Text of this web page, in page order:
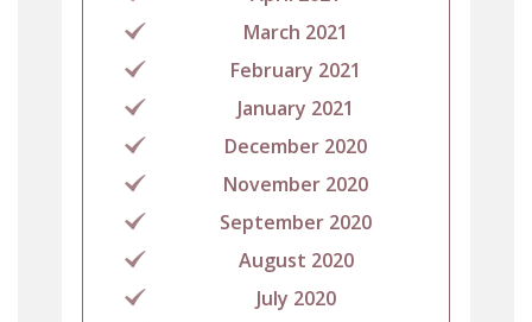
March 2021
February 2021
January 2021
December 2020
November 2020
September 2020
August 2020
July 2020